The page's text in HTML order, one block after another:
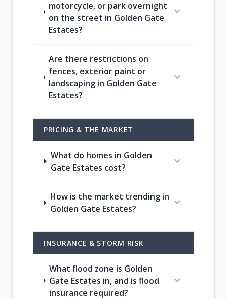
motorcycle, or park overnight
on the street in Golden Gate
Estates?
expand_more
Are there restrictions on
fences, exterior paint or
landscaping in Golden Gate
Estates?
expand_more
PRICING & THE MARKET
What do homes in Golden
Gate Estates cost?
expand_more
How is the market trending in
Golden Gate Estates?
expand_more
INSURANCE & STORM RISK
What flood zone is Golden
Gate Estates in, and is flood
insurance required?
expand_more